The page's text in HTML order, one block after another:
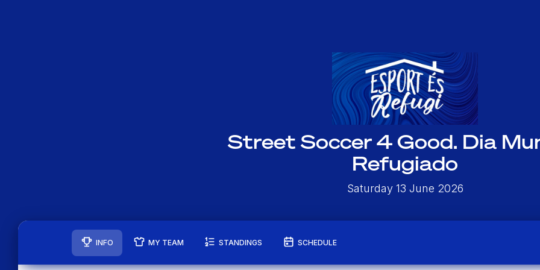
Street Soccer 4 Good. Dia
Refugiado
Saturday 13 June 2026
INFO MY TEAM STANDINGS SCHEDULE